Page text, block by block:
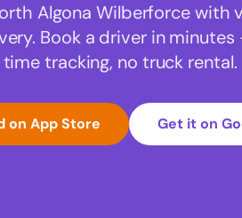
Algona Wilberforce with
Book a driver in
time tracking, no truck rental.
on App Store Get it on